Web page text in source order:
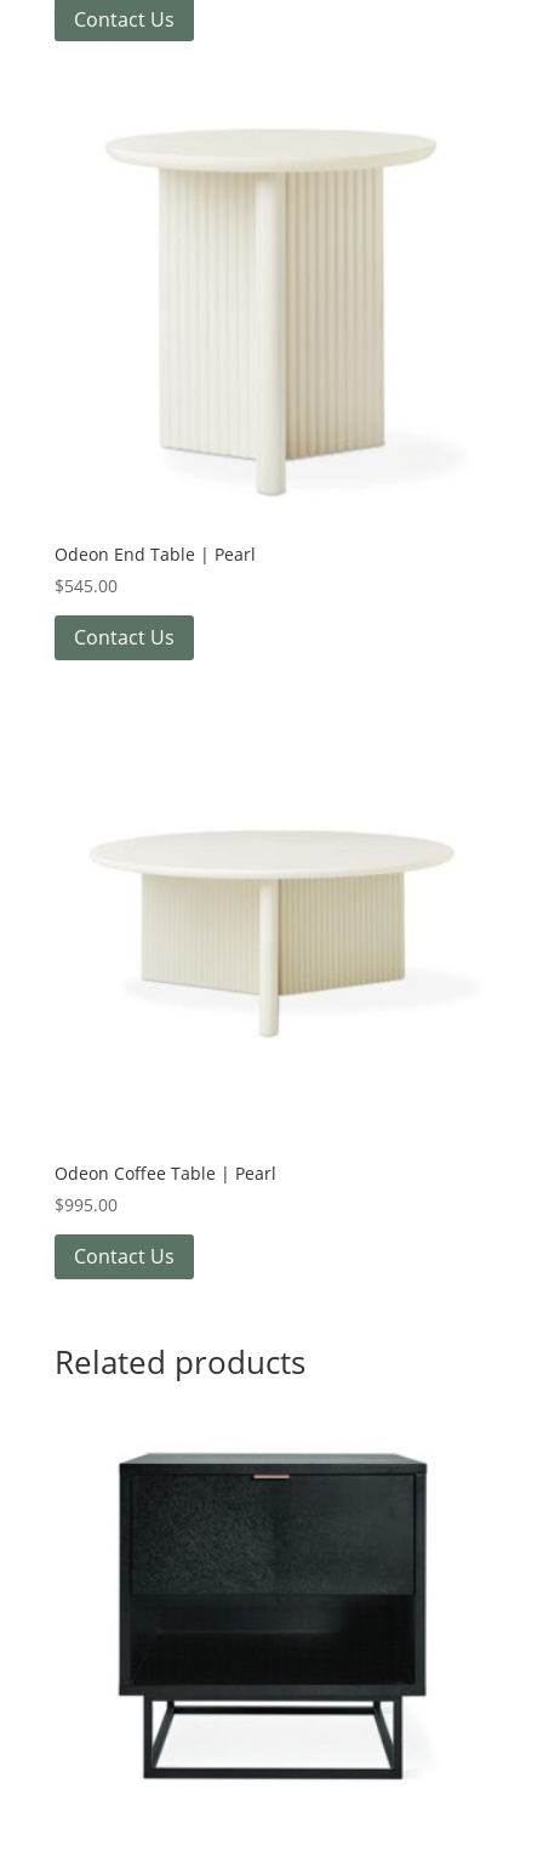
Contact Us
Odeon End Table | Pearl
$545.00
Contact Us
Odeon Coffee Table | Pearl
$995.00
Contact Us
Related products